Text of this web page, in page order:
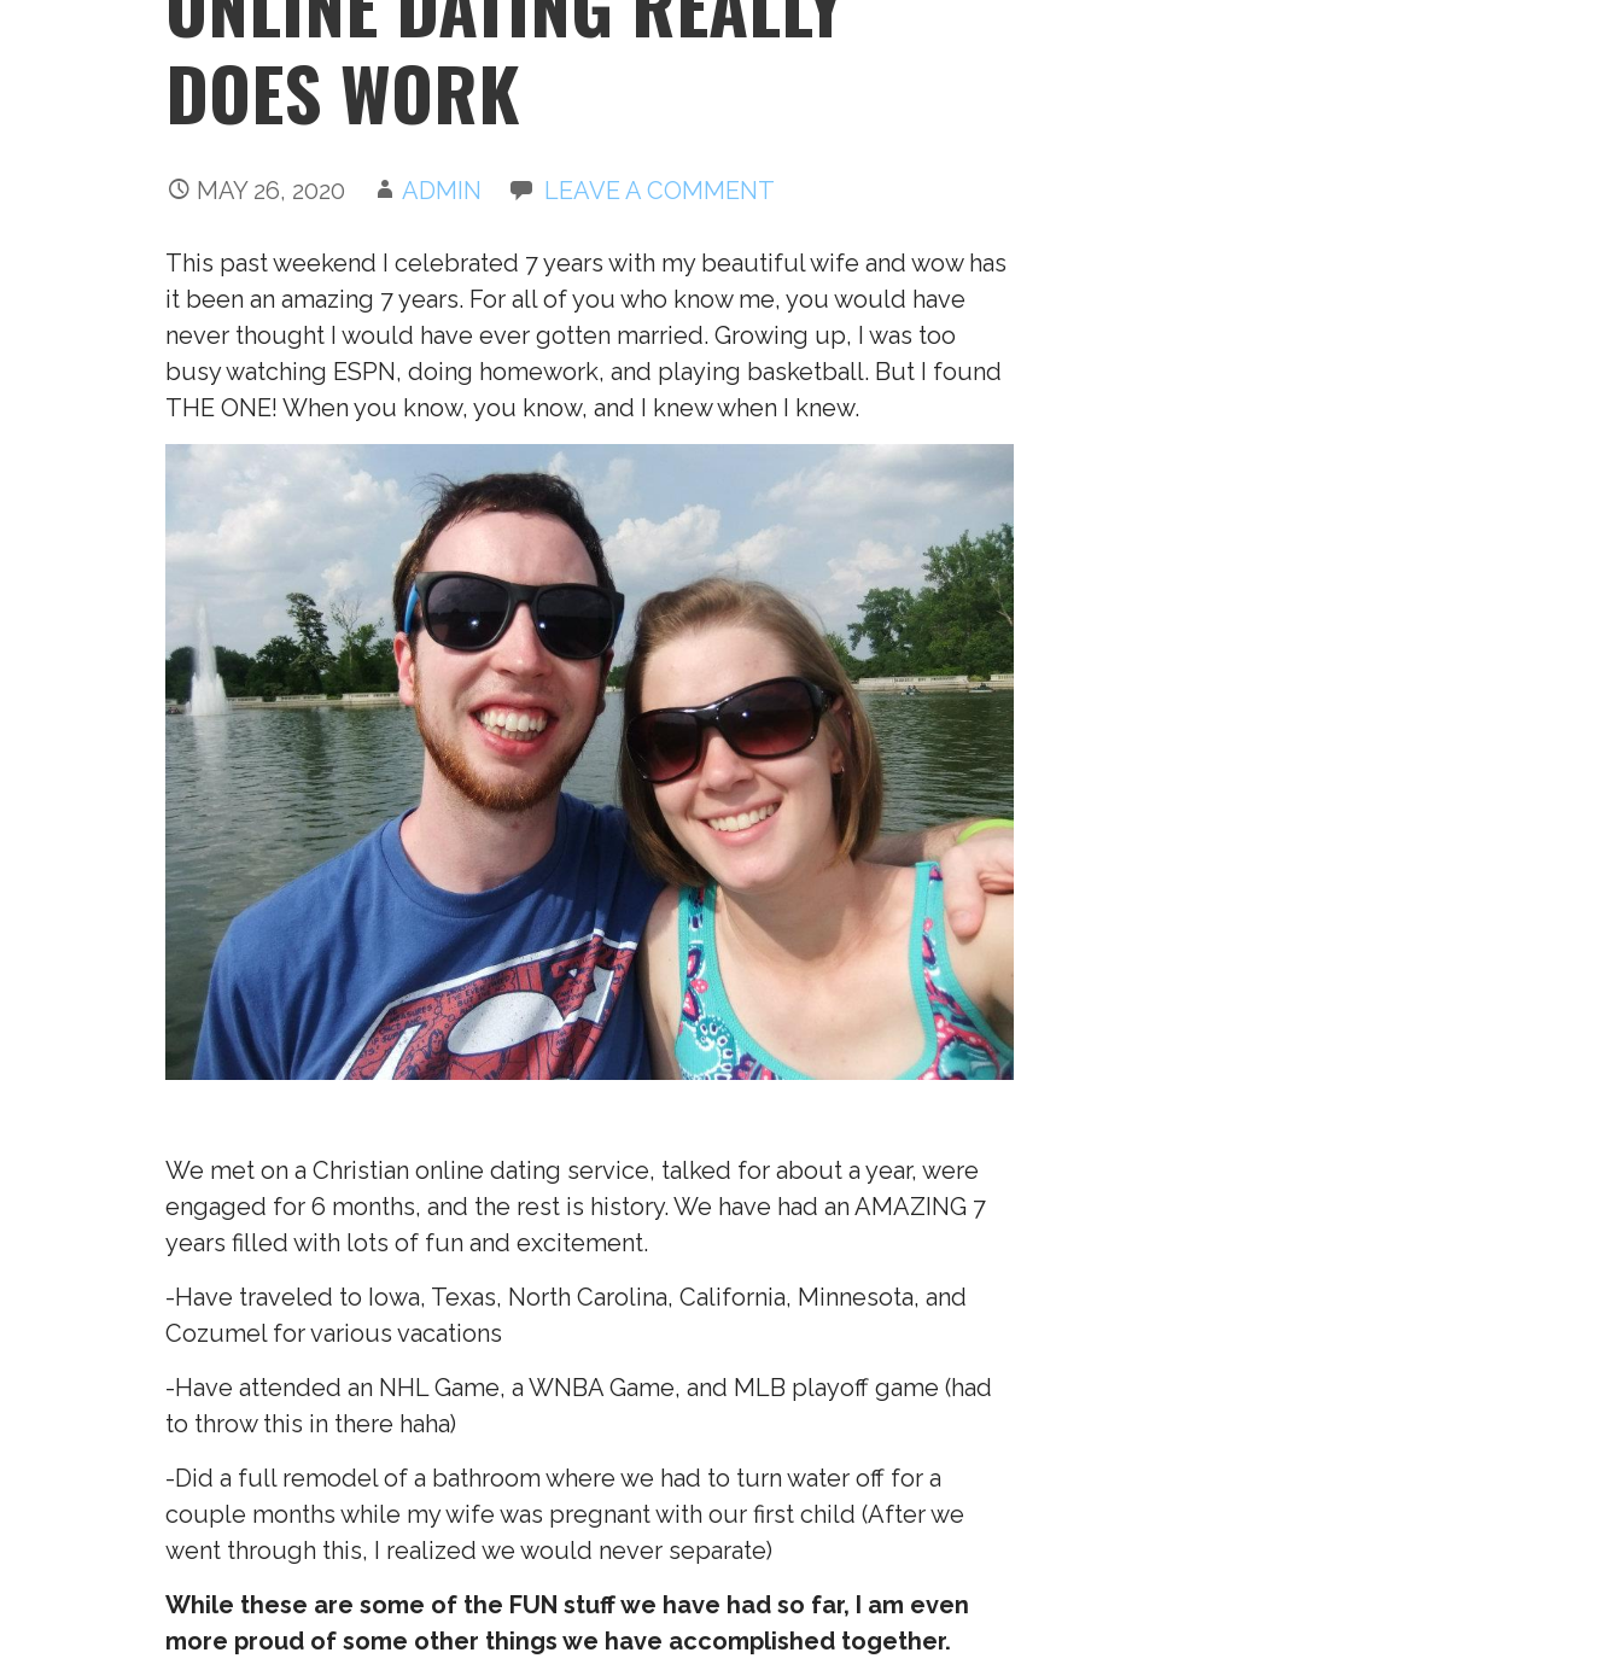
DOES WORK
MAY 26, 2020 ADMIN LEAVE A COMMENT
This past weekend I celebrated 7 years with my beautiful wife and wow has
it been an amazing 7 years. For all of you who know me, you would have
never thought I would have ever gotten married. Growing up, I was too
busy watching ESPN, doing homework, and playing basketball. But I found
THE ONE! When you know, you know, and I knew when I knew.
We met on a Christian online dating service, talked for about a year, were
engaged for 6 months, and the rest is history. We have had an AMAZING 7
years filled with lots of fun and excitement.
-Have traveled to Iowa, Texas, North Carolina, California, Minnesota, and
Cozumel for various vacations
-Have attended an NHL Game, a WNBA Game, and MLB playoff game (had
to throw this in there haha)
-Did a full remodel of a bathroom where we had to turn water off for a
couple months while my wife was pregnant with our first child (After we
went through this, I realized we would never separate)
While these are some of the FUN stuff we have had so far, I am even
more proud of some other things we have accomplished together.